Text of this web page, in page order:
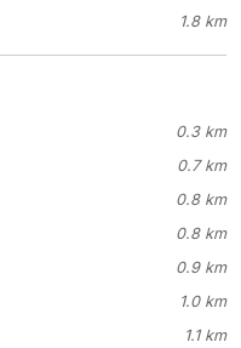
1.8 km
0.3 km
0.7 km
0.8 km
0.8 km
0.9 km
1.0 km
1.1 km